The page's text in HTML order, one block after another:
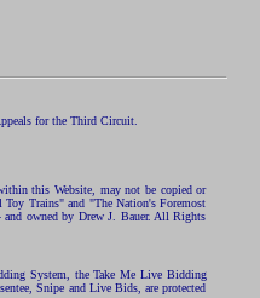
for the Third Circuit.
this Website, may not be copied or
Trains" and "The Nation's Foremost
and owned by Drew J. Bauer. All Rights
System, the Take Me Live Bidding
Snipe and Live Bids, are protected